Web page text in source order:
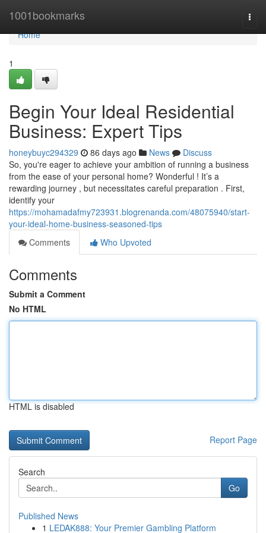
1001bookmarks
Home
Home
1
Begin Your Ideal Residential
Business: Expert Tips
honeybuyc294329 86 days ago News
Discuss
So, you're eager to achieve your ambition of running a business
from the ease of your personal home? Wonderful ! It’s a
rewarding journey , but necessitates careful preparation . First,
identify your
https://mohamadafmy723931.blogrenanda.com/48075940/start-
your-ideal-home-business-seasoned-tips
Comments
Who Upvoted
Comments
Submit a Comment
No HTML
HTML is disabled
Report Page
Search
Go
Published News
1 LEDAK888: Your Premier Gambling Platform